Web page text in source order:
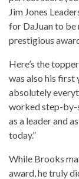
Jim Jones
for DaJuan to be
prestigious
Here’s the
was also his first
absolutely
worked step-by-
as a leader and
today.”
While Brooks
award, he truly